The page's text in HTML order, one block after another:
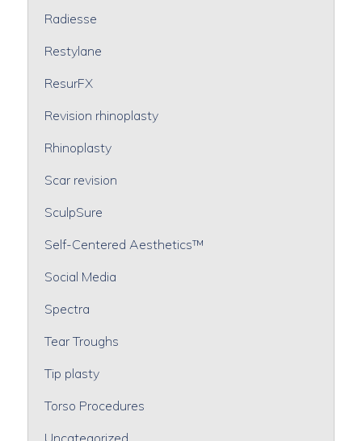
Radiesse
Restylane
ResurFX
Revision rhinoplasty
Rhinoplasty
Scar revision
SculpSure
Self-Centered Aesthetics™
Social Media
Spectra
Tear Troughs
Tip plasty
Torso Procedures
Uncategorized